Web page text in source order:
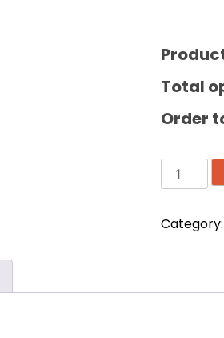
Total
Order
Gray
Nicolls
Bat
Category: